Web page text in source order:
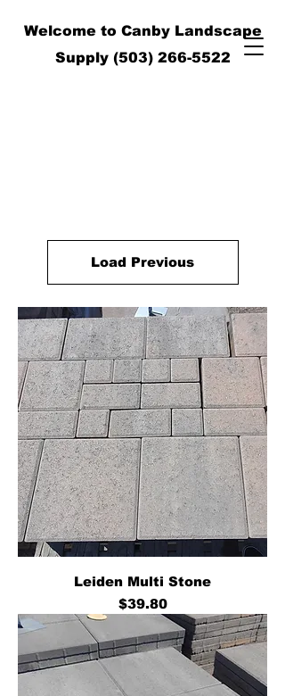
Welcome to Canby Landscape
Supply (503) 266-5522
Load Previous
Leiden Multi Stone
Price
$39.80